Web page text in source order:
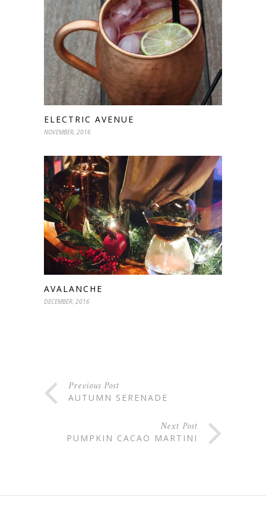
ELECTRIC AVENUE
NOVEMBER, 2016
AVALANCHE
DECEMBER, 2016
Previous Post
AUTUMN SERENADE
Next Post
PUMPKIN CACAO MARTINI